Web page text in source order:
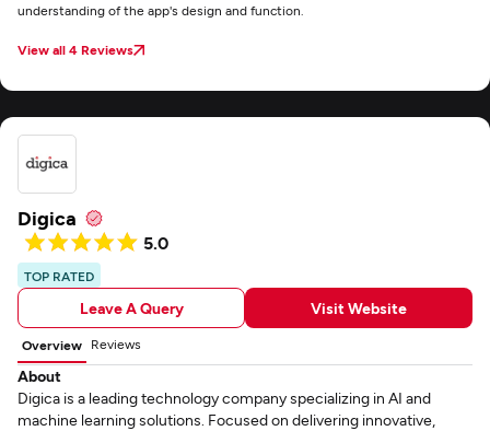
understanding of the app's design and function.
View all 4 Reviews
Digica
5.0
TOP RATED
Leave A Query Visit Website
Overview Reviews
About
Digica is a leading technology company specializing in AI and
machine learning solutions. Focused on delivering innovative,